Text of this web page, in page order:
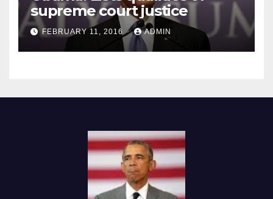
supreme court justice
FEBRUARY 11, 2016 ADMIN